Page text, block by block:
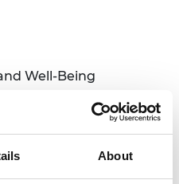
About
Well-Being